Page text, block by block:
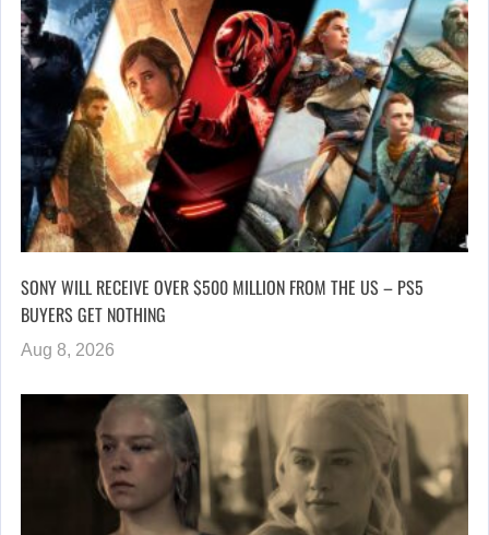
SONY WILL RECEIVE OVER $500 MILLION FROM THE US – PS5
BUYERS GET NOTHING
Aug 8, 2026